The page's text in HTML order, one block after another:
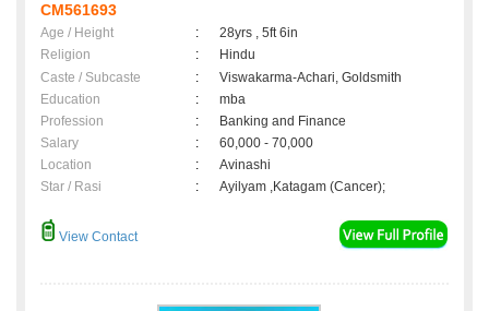
CM561693
Age / Height :
28yrs , 5ft 6in
Religion
:
Hindu
Caste / Subcaste
:
Viswakarma-Achari, Goldsmith
Education
:
mba
Profession
:
Banking and Finance
Salary
:
60,000 - 70,000
Location
:
Avinashi
Star / Rasi
: Ayilyam ,Katagam (Cancer);
View Contact